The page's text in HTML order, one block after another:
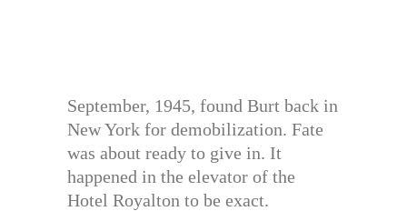
September, 1945, found Burt back in
New York for demobilization. Fate
was about ready to give in. It
happened in the elevator of the
Hotel Royalton to be exact.